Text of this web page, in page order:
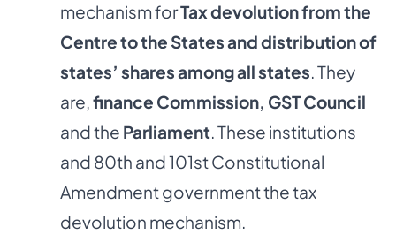
mechanism forTax devolution from the
Centre to the States and distribution of
states’ shares among all states. They
are,finance Commission, GST Council
and the Parliament. These institutions
and 80th and 101st Constitutional
Amendment government the tax
devolution mechanism.